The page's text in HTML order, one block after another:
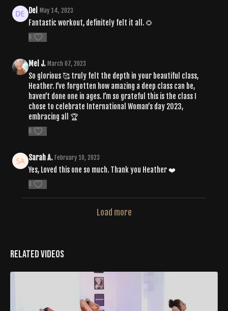
Del May 14, 2023
Fantastic workout, definitely felt it all. 🌻
0
Mel J. March 07, 2023
So glorious 🥰 truly felt the depth in your beautiful class,
Heather. I’ve forgotten how amazing a deep class can be,
haven’t done one in ages. I’m so grateful this is the class I
chose to celebrate International Woman’s day 2023,
embracing all 🏆
0
Sarah A. February 10, 2023
Yes, Loved this one so much. Thank you Heather ❤️
0
Load more
Related Videos